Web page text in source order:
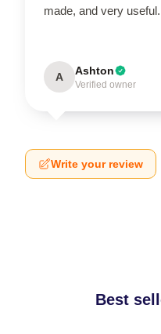
made, and very useful.
A Ashton
Verified owner
Write your review
Best